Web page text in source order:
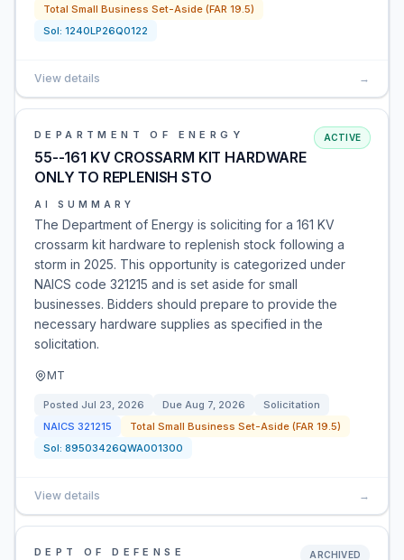
Total Small Business Set-Aside (FAR 19.5)
Sol: 1240LP26Q0122
View details →
DEPARTMENT OF ENERGY
55--161 KV CROSSARM KIT HARDWARE
ONLY TO REPLENISH STO
ACTIVE
AI SUMMARY
The Department of Energy is soliciting for a 161 KV
crossarm kit hardware to replenish stock following a
storm in 2025. This opportunity is categorized under
NAICS code 321215 and is set aside for small
businesses. Bidders should prepare to provide the
necessary hardware supplies as specified in the
solicitation.
MT
Posted Jul 23, 2026 Due Aug 7, 2026
Solicitation
NAICS 321215
Total Small Business Set-Aside (FAR 19.5)
Sol: 89503426QWA001300
View details →
DEPT OF DEFENSE ARCHIVED